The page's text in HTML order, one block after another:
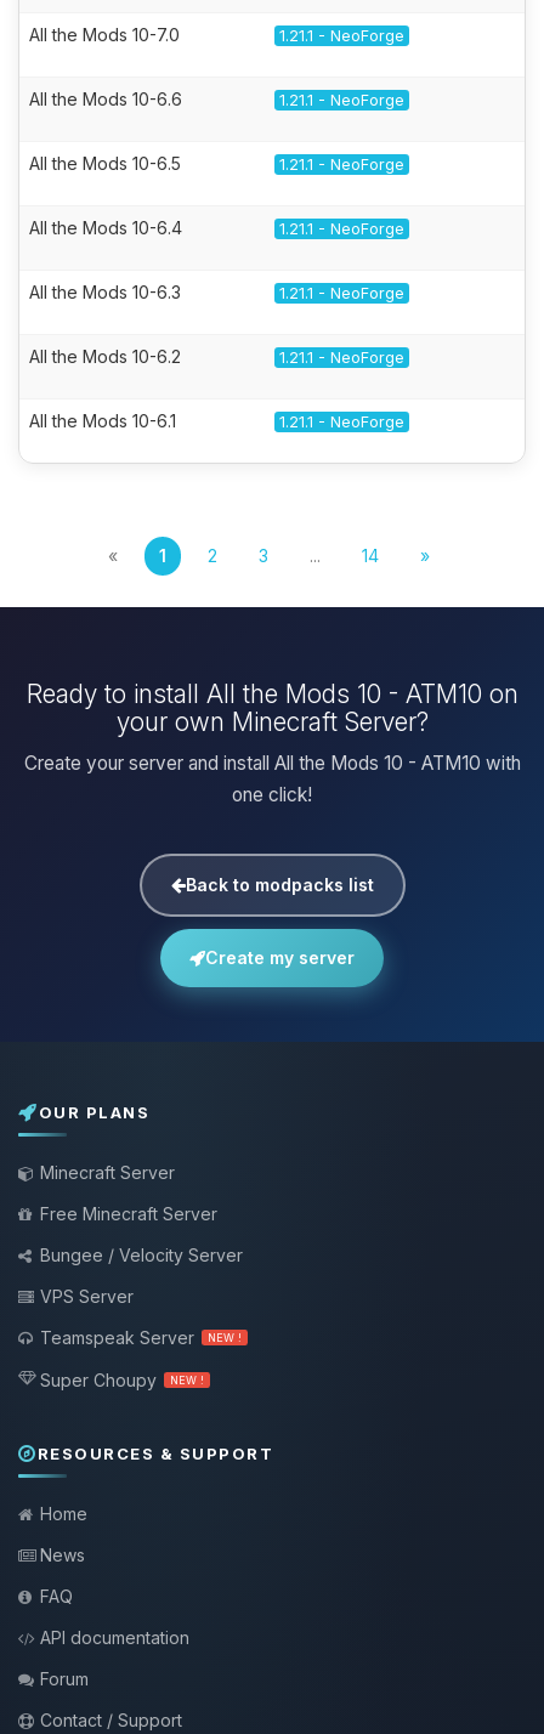
All the Mods 10-7.0 1.21.1 - NeoForge
All the Mods 10-6.6 1.21.1 - NeoForge
All the Mods 10-6.5 1.21.1 - NeoForge
All the Mods 10-6.4 1.21.1 - NeoForge
All the Mods 10-6.3 1.21.1 - NeoForge
All the Mods 10-6.2 1.21.1 - NeoForge
All the Mods 10-6.1 1.21.1 - NeoForge
« 1 2 3 ... 14 »
Ready to install All the Mods 10 - ATM10 on
your own Minecraft Server?
Create your server and install All the Mods 10 - ATM10 with
one click!
Back to modpacks list
Create my server
OUR PLANS
Minecraft Server
Free Minecraft Server
Bungee / Velocity Server
VPS Server
Teamspeak Server
NEW !
Super Choupy NEW !
RESOURCES & SUPPORT
Home
News
FAQ
API documentation
Forum
Contact / Support